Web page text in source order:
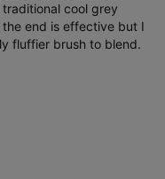
cool grey
end is effective but I
fluffier brush to blend.